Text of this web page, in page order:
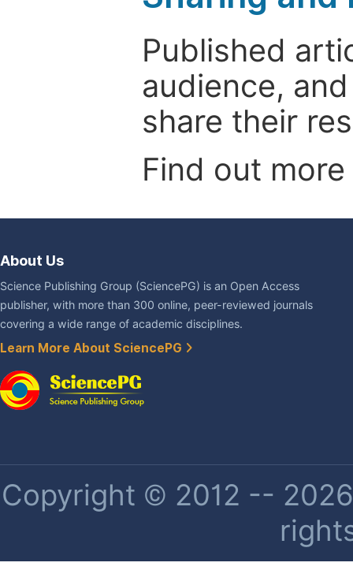
Published
audience,
share their
Find out
About Us
Science Publishing Group (SciencePG) is an Open Access
publisher, with more than 300 online, peer-reviewed journals
covering a wide range of academic disciplines.
Learn More About SciencePG
Copyright © 2012 --